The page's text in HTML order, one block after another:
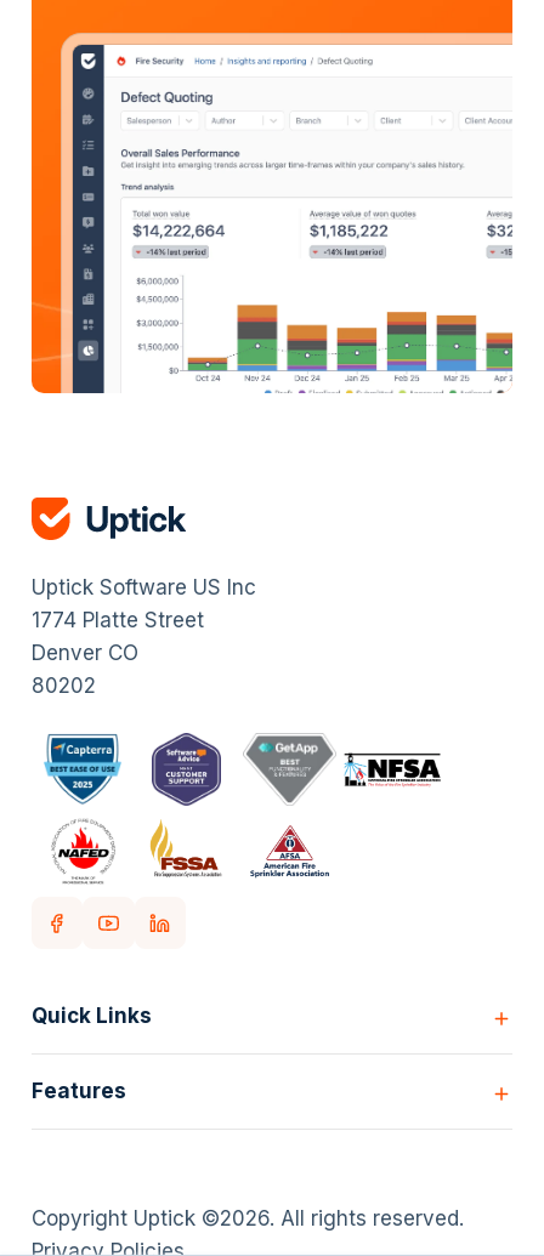
Uptick Software US Inc
1774 Platte Street
Denver CO
80202
Quick Links
Customers
Pricing
Careers
Features
Inspection Forms
Copyright Uptick ©2026. All rights reserved.
Privacy Policies.